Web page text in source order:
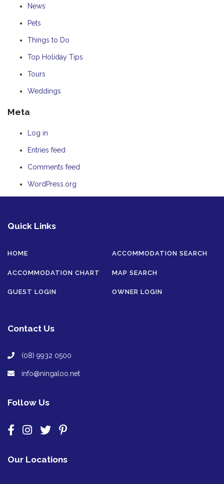
News
Pets
Things to Do
Top Holiday Tips
Tours
Weddings
Meta
Log in
Entries feed
Comments feed
WordPress.org
Quick Links
HOME ACCOMMODATION SEARCH
ACCOMMODATION CHART MAP SEARCH
GUEST LOGIN OWNER LOGIN
Contact Us
(08) 9932 0500
info@ningaloo.net
Follow Us
Our Locations